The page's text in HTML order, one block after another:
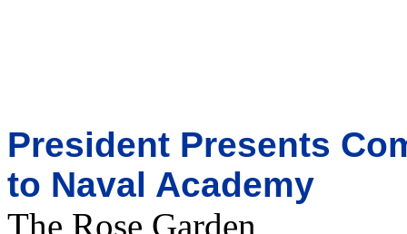
President Presents
to Naval Academy
The Rose Garden